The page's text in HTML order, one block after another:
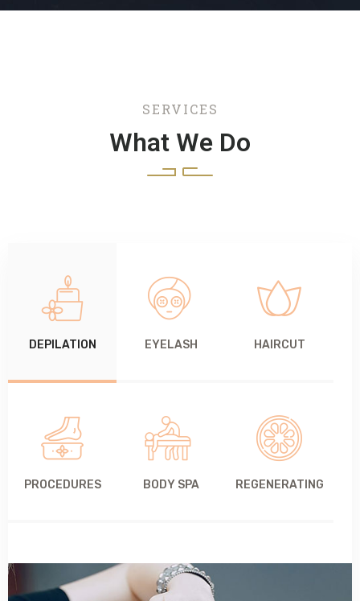
SERVICES
What We Do
DEPILATION EYELASH HAIRCUT
PROCEDURES BODY SPA REGENERATING